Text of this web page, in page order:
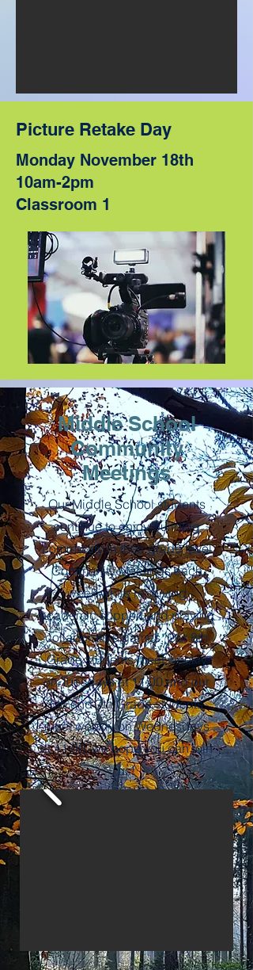
Picture Retake Day
Monday November 18th
10am-2pm
Classroom 1
Middle School
Community
Meetings
Our Middle School students
continue to enjoy building
community in their grade level
Community Meetings each
week while receiving
academic support and playing
collaborative games. Our 8th
Grade students meet weekly
on Tuesdays at 11:00 and our
6th and 7th Grade students
meet weekly on Wednesdays
at 11:00, we hope you can join
us!